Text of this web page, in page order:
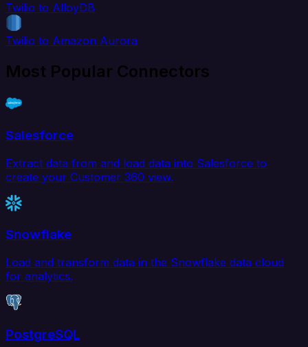
Twilio to AlloyDB
Twilio to Amazon Aurora
Most Popular Connectors
Salesforce
Extract data from and load data into Salesforce to
create your Customer 360 view.
Snowflake
Load and transform data in the Snowflake data cloud
for analytics.
PostgreSQL